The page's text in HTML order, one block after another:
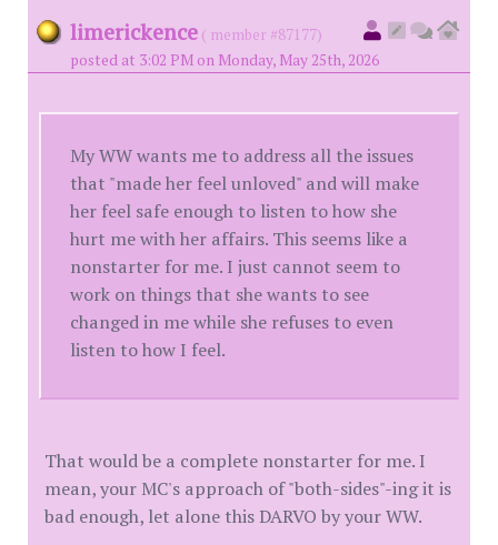
limerickence ( member #87177)
posted at 3:02 PM on Monday, May 25th, 2026
My WW wants me to address all the issues
that "made her feel unloved" and will make
her feel safe enough to listen to how she
hurt me with her affairs. This seems like a
nonstarter for me. I just cannot seem to
work on things that she wants to see
changed in me while she refuses to even
listen to how I feel.
That would be a complete nonstarter for me. I
mean, your MC's approach of "both-sides"-ing it is
bad enough, let alone this DARVO by your WW.